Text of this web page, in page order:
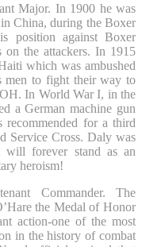
Major. In 1900 he was
China, during the Boxer
position against Boxer
on the attackers. In 1915
which was ambushed
men to fight their way to
In World War I, in the
a German machine gun
recommended for a third
Service Cross. Daly was
will forever stand as an
heroism!
Commander. The
the Medal of Honor
action-one of the most
in the history of combat